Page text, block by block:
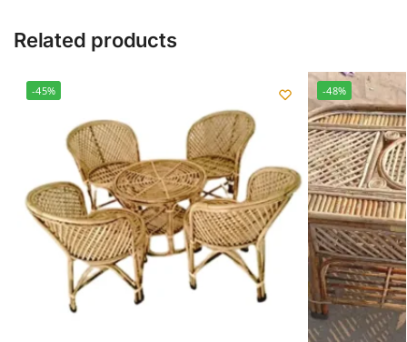
Related products
-45% -48%